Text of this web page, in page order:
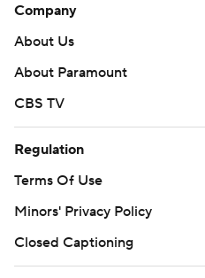
Company
About Us
About Paramount
CBS TV
Regulation
Terms Of Use
Minors' Privacy Policy
Closed Captioning